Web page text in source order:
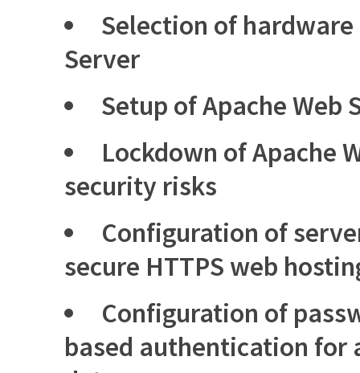
Selection of hardware
Server
Setup of Apache Web
Lockdown of Apache
security risks
Configuration of
secure HTTPS web
Configuration of
based authentication for